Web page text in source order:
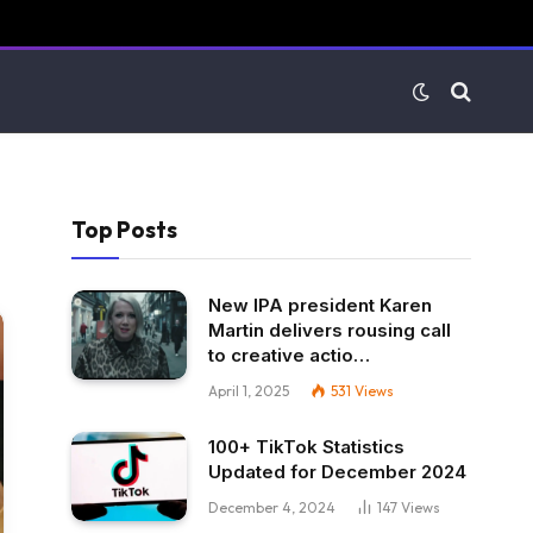
Top Posts
New IPA president Karen
Martin delivers rousing call
to creative actio…
April 1, 2025 531 Views
100+ TikTok Statistics
Updated for December 2024
December 4, 2024 147 Views